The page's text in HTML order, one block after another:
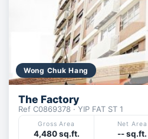
Wong Chuk Hang
The Factory
Ref C0869378 · YIP FAT ST 1
Gross Area
4,480 sq.ft.
Net Area
-- sq.ft.